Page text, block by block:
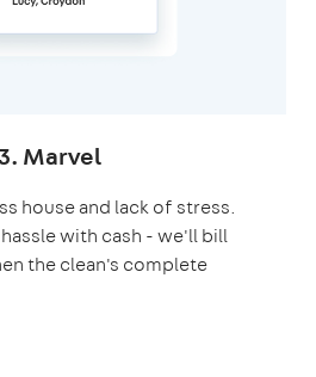
Marvel
house and lack of stress.
with cash - we'll bill
the clean's complete